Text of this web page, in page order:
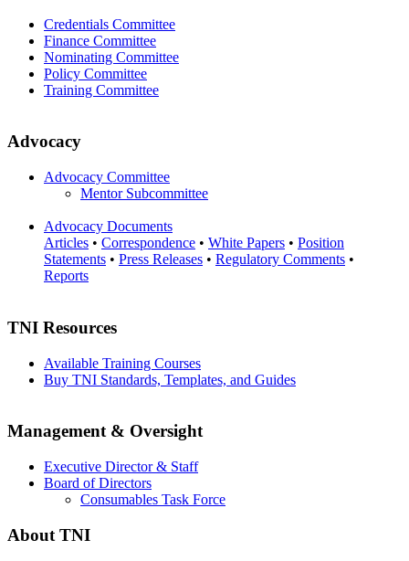
Credentials Committee
Finance Committee
Nominating Committee
Policy Committee
Training Committee
Advocacy
Advocacy Committee
Mentor Subcommittee
Advocacy Documents
Articles • Correspondence • White Papers • Position
Statements • Press Releases • Regulatory Comments •
Reports
TNI Resources
Available Training Courses
Buy TNI Standards, Templates, and Guides
Management & Oversight
Executive Director & Staff
Board of Directors
Consumables Task Force
About TNI